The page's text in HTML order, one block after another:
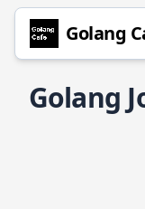
Golang
Golang